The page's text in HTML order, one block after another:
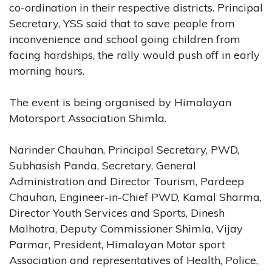
co-ordination in their respective districts. Principal
Secretary, YSS said that to save people from
inconvenience and school going children from
facing hardships, the rally would push off in early
morning hours.
The event is being organised by Himalayan
Motorsport Association Shimla.
Narinder Chauhan, Principal Secretary, PWD,
Subhasish Panda, Secretary, General
Administration and Director Tourism, Pardeep
Chauhan, Engineer-in-Chief PWD, Kamal Sharma,
Director Youth Services and Sports, Dinesh
Malhotra, Deputy Commissioner Shimla, Vijay
Parmar, President, Himalayan Motor sport
Association and representatives of Health, Police,